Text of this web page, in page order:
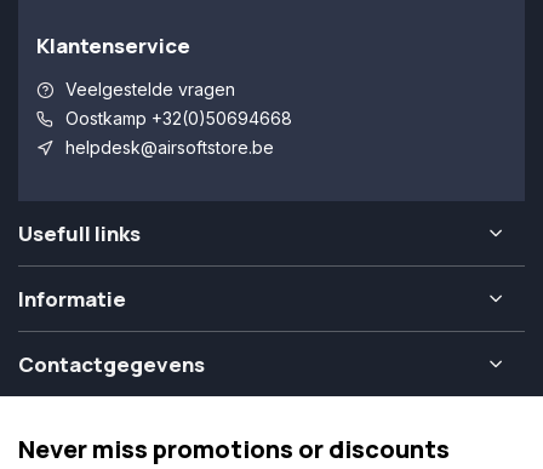
Klantenservice
Veelgestelde vragen
Oostkamp +32(0)50694668
helpdesk@airsoftstore.be
Usefull links
Informatie
Contactgegevens
Never miss promotions or discounts